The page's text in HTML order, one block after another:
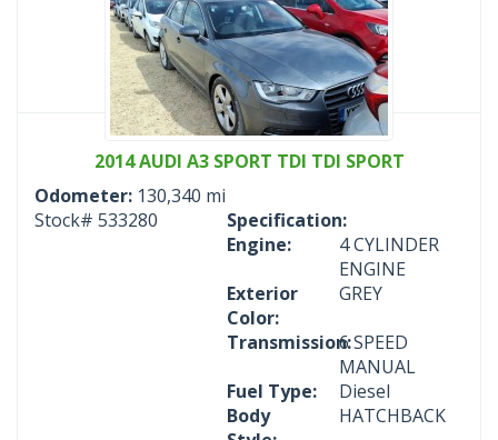
2014 AUDI A3 SPORT TDI TDI SPORT
Odometer: 130,340 mi
Stock# 533280
Specification:
Engine:
4 CYLINDER
ENGINE
Exterior
Color:
GREY
Transmission:6 SPEED
MANUAL
Fuel Type:
Diesel
Body
HATCHBACK